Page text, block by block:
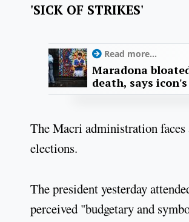
'SICK OF STRIKES'
Read more...
Maradona
death, says
The Macri administration
elections.
The president yesterday
perceived "budgetary and